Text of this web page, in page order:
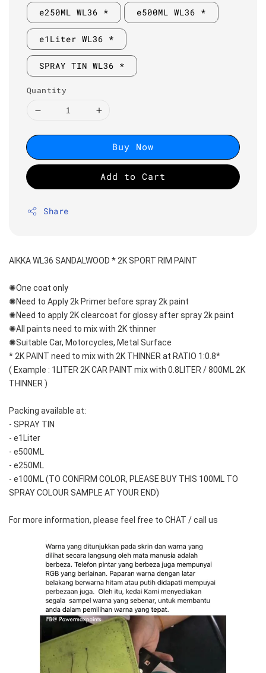
e250ML WL36 * e500ML WL36 *
e1Liter WL36 *
SPRAY TIN WL36 *
Quantity
Buy Now
Add to Cart
Share
AIKKA WL36 SANDALWOOD * 2K SPORT RIM PAINT
✺One coat only
✺Need to Apply 2k Primer before spray 2k paint
✺Need to apply 2K clearcoat for glossy after spray 2k paint
✺All paints need to mix with 2K thinner
✺Suitable Car, Motorcycles, Metal Surface
* 2K PAINT need to mix with 2K THINNER at RATIO 1:0.8*
( Example : 1LITER 2K CAR PAINT mix with 0.8LITER / 800ML 2K
THINNER )
Packing available at:
- SPRAY TIN
- e1Liter
- e500ML
- e250ML
- e100ML (TO CONFIRM COLOR, PLEASE BUY THIS 100ML TO
SPRAY COLOUR SAMPLE AT YOUR END)
For more information, please feel free to CHAT / call us